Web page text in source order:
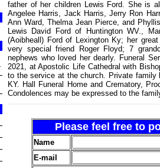
father of her children Lewis Ford. She is
Angelee Harris, Jack Harris, Jerry Ron
Ann Ward, Thelma Jean Pierce, and
Lewis David Ford of Huntington WV.,
(Aoibheall) Ford of Lexington Ky; her
very special friend Roger Floyd; 7
nephews who loved her dearly. Funeral
2021, at Apostolic Life Cathedral with
to the service at the church. Private family
KY. Hall Funeral Home and Crematory,
Condolences may be expressed to the
Please feel free to
Name
E-mail